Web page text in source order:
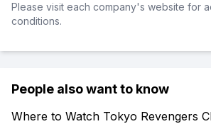
Please visit each company's website for
conditions.
People also want to know
Where to Watch Tokyo Revengers